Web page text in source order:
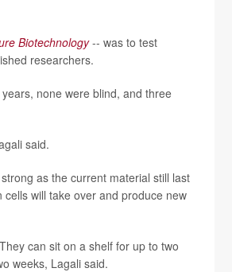
Biotechnology-- was to test
researchers.
none were blind, and three
said.
as the current material still last
will take over and produce new
can sit on a shelf for up to two
weeks, Lagali said.